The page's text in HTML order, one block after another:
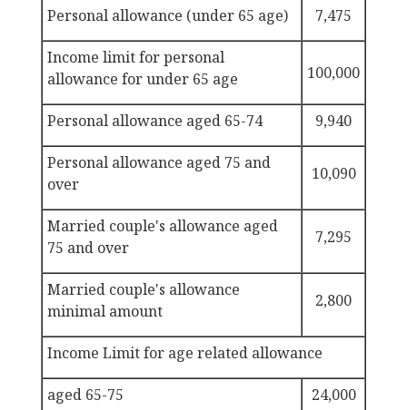
Personal allowance (under 65 age) 7,475
Income limit for personal
allowance for under 65 age
100,000
Personal allowance aged 65-74 9,940
Personal allowance aged 75 and
over
10,090
Married couple's allowance aged
75 and over
7,295
Married couple's allowance
minimal amount
2,800
Income Limit for age related allowance
aged 65-75 24,000